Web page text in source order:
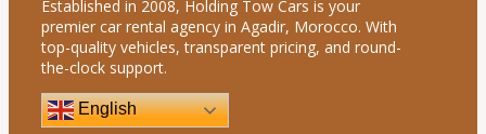
Established in 2008, Holding Tow Cars is your
premier car rental agency in Agadir, Morocco. With
top-quality vehicles, transparent pricing, and round-
the-clock support.
English